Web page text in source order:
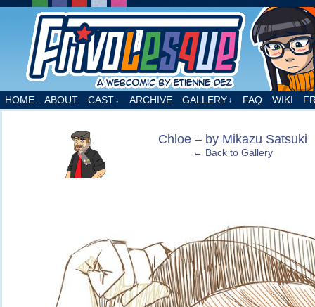
A webcomic by Etienne Dez
HOME ABOUT CAST ↓ ARCHIVE GALLERY ↓ FAQ WIKI
‹ Chloe – by Mikazu Satsuki
← Back to Gallery